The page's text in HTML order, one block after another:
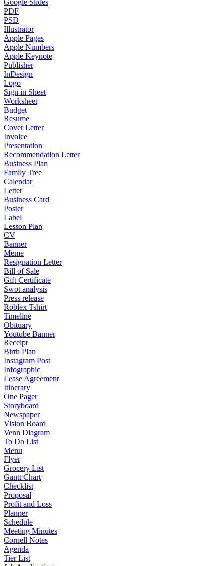
Google Slides
PDF
PSD
Illustrator
Apple Pages
Apple Numbers
Apple Keynote
Publisher
InDesign
Logo
Sign in Sheet
Worksheet
Budget
Resume
Cover Letter
Invoice
Presentation
Recommendation Letter
Business Plan
Family Tree
Calendar
Letter
Business Card
Poster
Label
Lesson Plan
CV
Banner
Meme
Resignation Letter
Bill of Sale
Gift Certificate
Swot analysis
Press release
Roblex Tshirt
Timeline
Obituary
Youtube Banner
Receipt
Birth Plan
Instagram Post
Infographic
Lease Agreement
Itinerary
One Pager
Storyboard
Newspaper
Vision Board
Venn Diagram
To Do List
Menu
Flyer
Grocery List
Gantt Chart
Checklist
Proposal
Profit and Loss
Planner
Schedule
Meeting Minutes
Cornell Notes
Agenda
Tier List